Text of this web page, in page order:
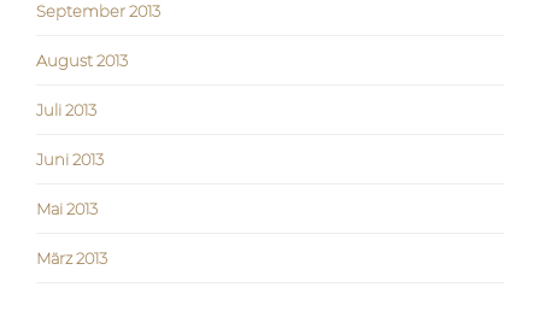
September 2013
August 2013
Juli 2013
Juni 2013
Mai 2013
März 2013